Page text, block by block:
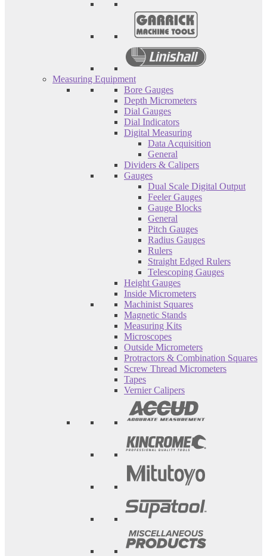
Measuring Equipment
Bore Gauges
Depth Micrometers
Dial Gauges
Dial Indicators
Digital Measuring
Data Acquisition
General
Dividers & Calipers
Gauges
Dual Scale Digital Output
Feeler Gauges
Gauge Blocks
General
Pitch Gauges
Radius Gauges
Rulers
Straight Edged Rulers
Telescoping Gauges
Height Gauges
Inside Micrometers
Machinist Squares
Magnetic Stands
Measuring Kits
Microscopes
Outside Micrometers
Protractors & Combination Squares
Screw Thread Micrometers
Tapes
Vernier Calipers